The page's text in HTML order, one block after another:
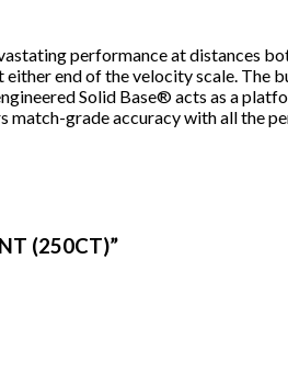
performance at distances
end of the velocity scale.
Solid Base® acts as a
grade accuracy with all the
(250CT)”